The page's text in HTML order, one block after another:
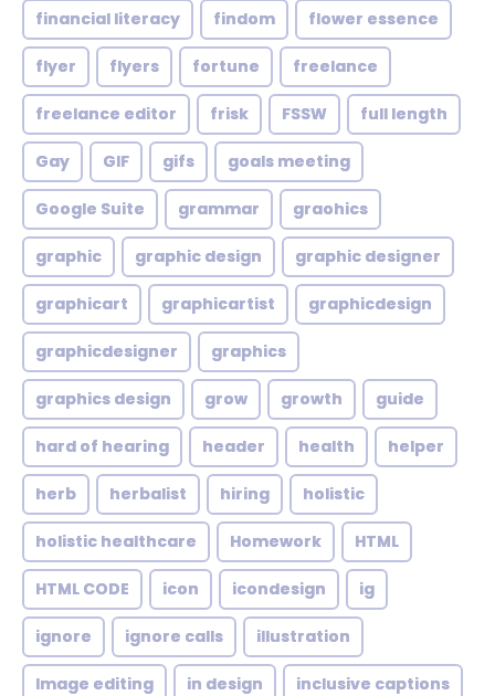
financial literacy findom flower essence
flyer flyers fortune freelance
freelance editor frisk FSSW full length
Gay GIF gifs goals meeting
Google Suite grammar graohics
graphic graphic design graphic designer
graphicart graphicartist graphicdesign
graphicdesigner graphics
graphics design grow growth guide
hard of hearing header health helper
herb herbalist hiring holistic
holistic healthcare Homework HTML
HTML CODE icon icondesign ig
ignore ignore calls illustration
Image editing in design inclusive captions